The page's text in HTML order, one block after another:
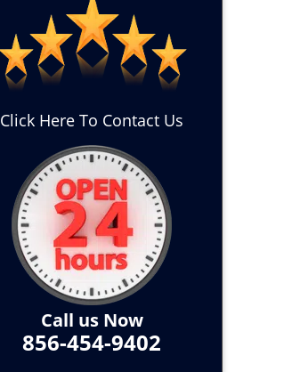
Click Here To Contact Us
Call us Now
856-454-9402